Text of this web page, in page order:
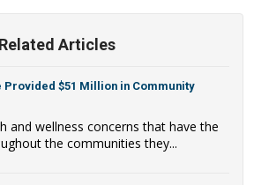
Related Articles
$51 Million in Community
and wellness concerns that have the
the communities they...